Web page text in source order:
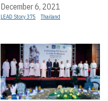
December 6, 2021
LEAD Story 375 Thailand